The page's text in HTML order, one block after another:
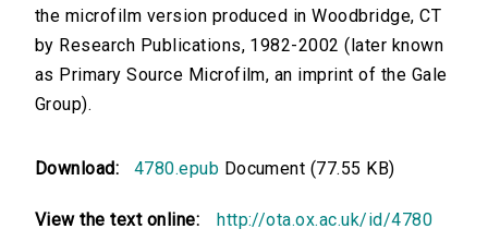
the microfilm version produced in Woodbridge, CT
by Research Publications, 1982-2002 (later known
as Primary Source Microfilm, an imprint of the Gale
Group).
Download: 4780.epub Document (77.55 KB)
View the text online: http://ota.ox.ac.uk/id/4780